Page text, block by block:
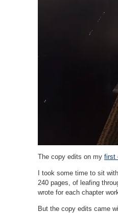
The copy edits on my first
I took some time to sit
240 pages, of leafing
wrote for each chapter
But the copy edits came